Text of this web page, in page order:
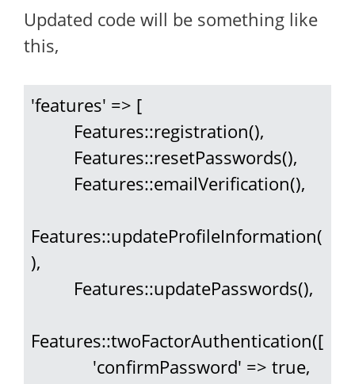
Updated code will be something like
this,
'features' => [
Features::updateProfileInformation(
),
Features::twoFactorAuthentication([